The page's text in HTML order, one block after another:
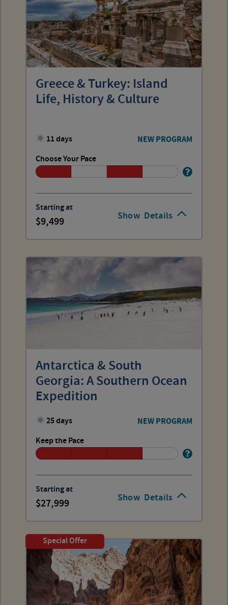
Show Details
Greece & Turkey: Island
Life, History & Culture
11 days NEW PROGRAM
Choose Your Pace
Starting at
9,499
Show Details
Antarctica & South
Georgia: A Southern Ocean
Expedition
25 days NEW PROGRAM
Keep the Pace
Starting at
27,999
Special Offer